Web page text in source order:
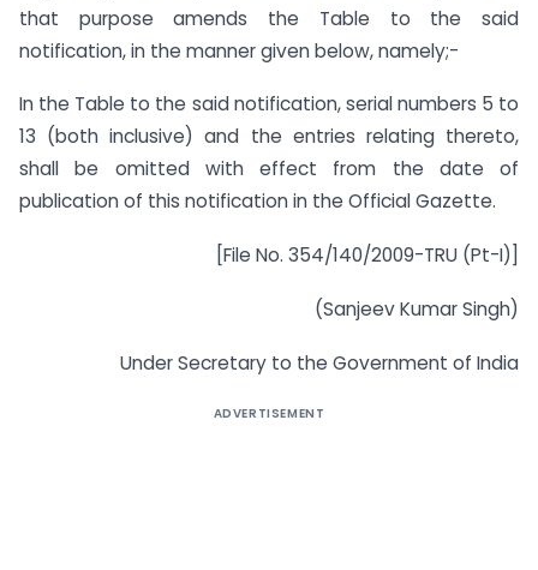
that purpose amends the Table to the said
notification, in the manner given below, namely;-
In the Table to the said notification, serial numbers 5 to
13 (both inclusive) and the entries relating thereto,
shall be omitted with effect from the date of
publication of this notification in the Official Gazette.
[File No. 354/140/2009-TRU (Pt-I)]
(Sanjeev Kumar Singh)
Under Secretary to the Government of India
ADVERTISEMENT